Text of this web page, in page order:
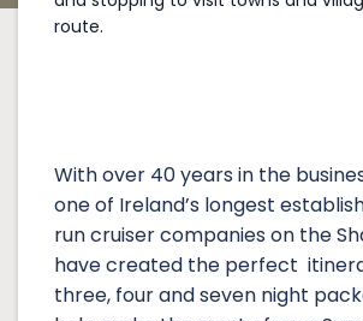
route.
With over 40 years in the
one of Ireland’s longest
run cruiser companies on the
have created the perfect
three, four and seven night